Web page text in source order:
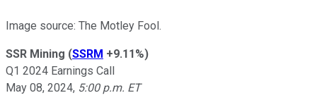
Image source: The Motley Fool.
SSR Mining (SSRM +9.11%)
Q1 2024 Earnings Call
May 08, 2024, 5:00 p.m. ET